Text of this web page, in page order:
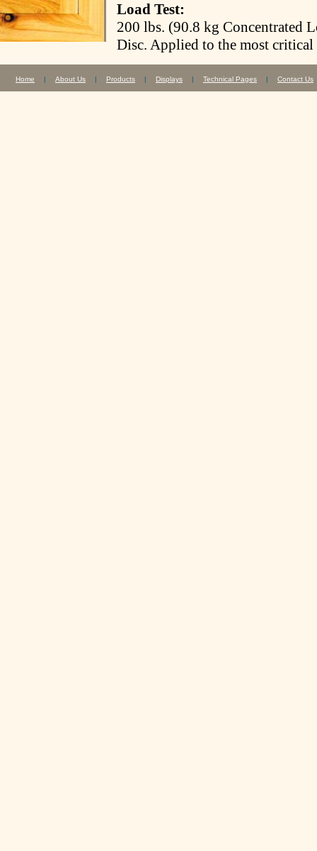
Load Test:
200 lbs. (90.8 kg Concentrated
Disc. Applied to the most critical
Home | About Us | Products | Displays | Technical Pages | Contact Us